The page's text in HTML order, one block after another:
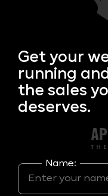
Get your
running
the sales
deserves.
Name: